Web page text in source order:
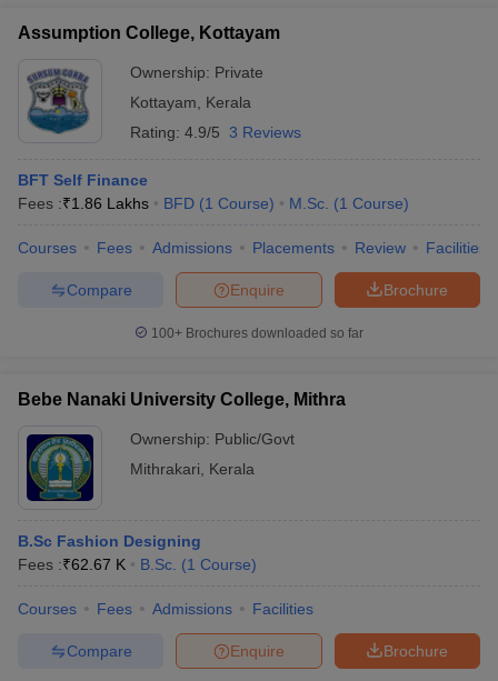
Assumption College, Kottayam
Ownership: Private
Kottayam
Kerala
Rating: 4.9/5 3 Reviews
BFT Self Finance
Fees :₹1.86 Lakhs BFD (1 Course) M.Sc. (1 Course)
Courses Fees Admissions Placements Review Facilities
Brochure
Enquire
Compare
100+ Brochures downloaded so far
Bebe Nanaki University College, Mithra
Ownership: Public/Govt
Mithrakari
Kerala
B.Sc Fashion Designing
Fees :₹62.67 K B.Sc. (1 Course)
Courses Fees Admissions Facilities
Brochure
Enquire
Compare